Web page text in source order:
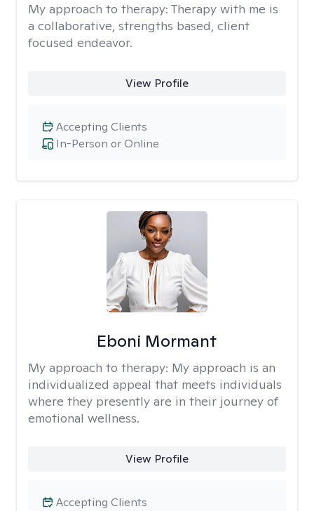
My approach to therapy: Therapy with me is
a collaborative, strengths based, client
focused endeavor.
View Profile
In-Person or Online
Accepting Clients
Eboni Mormant
My approach to therapy: My approach is an
individualized appeal that meets individuals
where they presently are in their journey of
emotional wellness.
View Profile
Accepting Clients